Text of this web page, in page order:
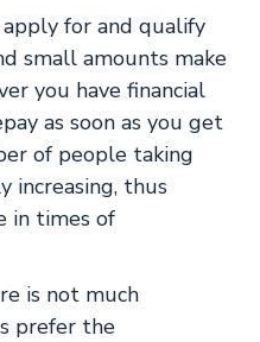
apply for and qualify
small amounts make
you have financial
as soon as you get
of people taking
increasing, thus
in times of
is not much
prefer the